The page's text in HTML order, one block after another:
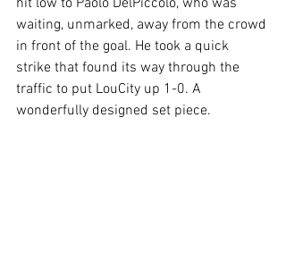
hit low to Paolo DelPiccolo, who was
waiting, unmarked, away from the crowd
in front of the goal. He took a quick
strike that found its way through the
traffic to put LouCity up 1-0. A
wonderfully designed set piece.